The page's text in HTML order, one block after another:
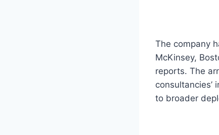
The company
McKinsey,
reports. The
consultancies’
to broader